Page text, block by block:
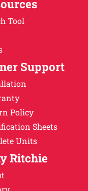
Tool
Support
Policy
Sheets
Units
Ritchie